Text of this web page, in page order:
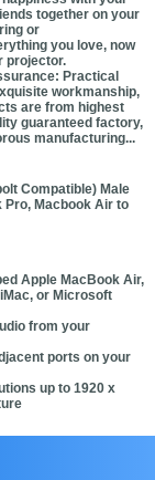
together on your
or
you love, now
projector.
Practical
workmanship,
are from highest
guaranteed factory,
manufacturing...
Compatible) Male
Pro, Macbook Air to
Apple MacBook Air,
or Microsoft
from your
ports on your
up to 1920 x